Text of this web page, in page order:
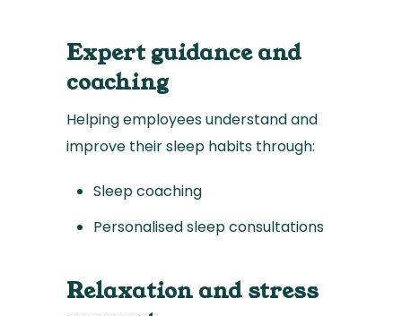
Expert guidance and
coaching
Helping employees understand and
improve their sleep habits through:
Sleep coaching
Personalised sleep consultations
Relaxation and stress